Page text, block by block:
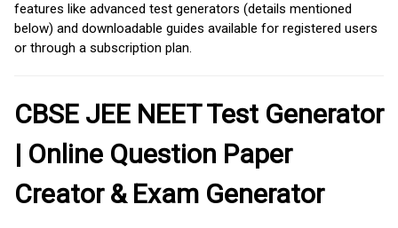
features like advanced test generators (details mentioned
below) and downloadable guides available for registered users
or through a subscription plan.
CBSE JEE NEET Test Generator
| Online Question Paper
Creator & Exam Generator